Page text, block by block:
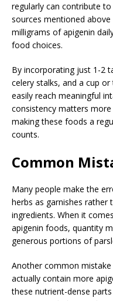
regularly can contribute
sources mentioned
milligrams of apigenin
food choices.
By incorporating just 1-2
celery stalks, and a cup
easily reach meaningful
consistency matters
making these foods a
counts.
Common
Many people make the
herbs as garnishes
ingredients. When it
apigenin foods, quantity
generous portions of
Another common mistake
actually contain more
these nutrient-dense